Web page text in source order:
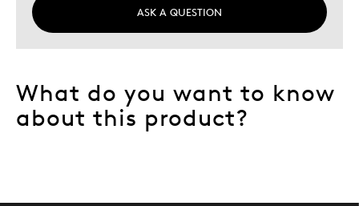
ASK A QUESTION
What do you want to know
about this product?